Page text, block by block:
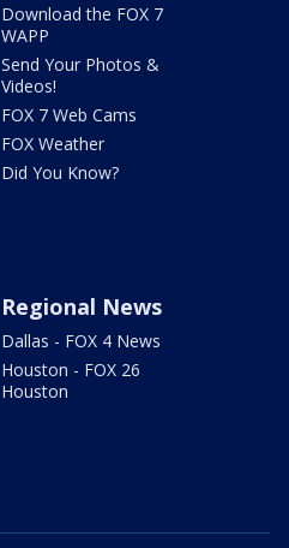
Download the FOX 7
WAPP
Send Your Photos &
Videos!
FOX 7 Web Cams
FOX Weather
Did You Know?
Regional News
Dallas - FOX 4 News
Houston - FOX 26
Houston